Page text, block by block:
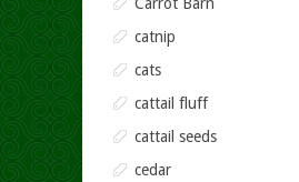
catnip
cats
cattail fluff
cattail seeds
cedar